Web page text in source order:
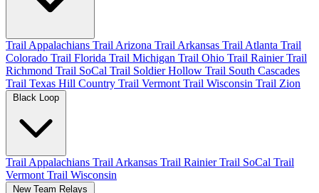
Trail Appalachians Trail Arizona Trail Arkansas Trail Atlanta Trail
Colorado Trail Florida Trail Michigan Trail Ohio Trail RainierTrail
Richmond Trail SoCal Trail Soldier Hollow Trail South Cascades
Trail Texas Hill Country Trail Vermont Trail Wisconsin Trail Zion
Trail Appalachians Trail Arkansas Trail RainierTrail SoCal Trail
Vermont Trail Wisconsin